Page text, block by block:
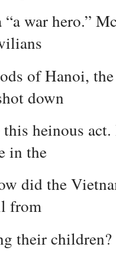
war hero.”
of Hanoi,
down
heinous act.
in the
did the
from
their